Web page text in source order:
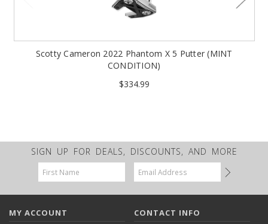
Scotty Cameron 2022 Phantom X 5 Putter (MINT
CONDITION)
$334.99
SIGN UP FOR DEALS, DISCOUNTS, AND MORE
Email
Address
MY ACCOUNT CONTACT INFO